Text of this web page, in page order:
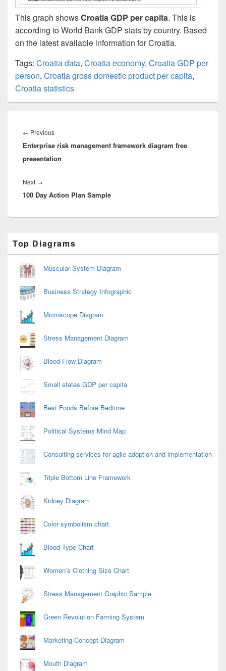
This graph showsCroatia GDP per capita. This is
according to World Bank GDP stats by country. Based
on the latest available information for Croatia.
Tags: Croatia data, Croatia economy, Croatia GDP per
person, Croatia gross domestic product per capita,
Croatia statistics
navigation
← PreviousPrevious
post:
Enterprise risk management framework diagram free
presentation
Next →
post:
100 Day Action Plan Sample
Sidebar
Widget
Area
Top Diagrams
Muscular System Diagram
Business Strategy Infographic
Microscope Diagram
Stress Management Diagram
Blood Flow Diagram
Small states GDP per capita
Best Foods Before Bedtime
Political Systems Mind Map
Consulting services for agile adoption and implementation
Triple Bottom Line Framework
Kidney Diagram
Color symbolism chart
Blood Type Chart
Women’s Clothing Size Chart
Stress Management Graphic Sample
Green Revolution Farming System
Marketing Concept Diagram
Mouth Diagram